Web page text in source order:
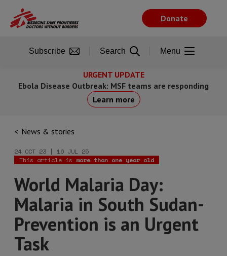
main
URGENT UPDATE
Ebola Disease Outbreak: MSF teams are responding
Learn more
News & stories
24 OCT 23 | 16 JUL 25
This article is more than one year old
World Malaria Day:
Malaria in South Sudan-
Prevention is an Urgent
Task
Donate
Subscribe Search Menu